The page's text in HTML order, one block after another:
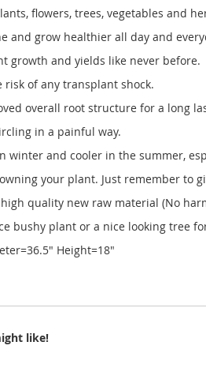
flowers, trees, vegetables and
and grow healthier all day and
growth and yields like never before.
risk of any transplant shock.
overall root structure for a long
in a painful way.
winter and cooler in the summer,
your plant. Just remember to
quality new raw material (No
bushy plant or a nice looking tree
Height=18"
like!